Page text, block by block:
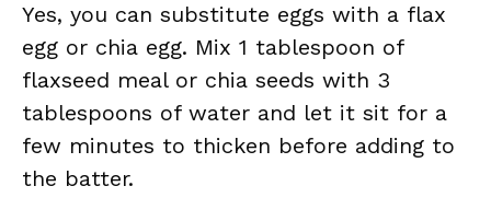
Yes, you can substitute eggs with a flax
egg or chia egg. Mix 1 tablespoon of
flaxseed meal or chia seeds with 3
tablespoons of water and let it sit for a
few minutes to thicken before adding to
the batter.